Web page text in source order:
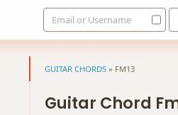
Email or Username
GUITAR CHORDS » FM13
Guitar Chord